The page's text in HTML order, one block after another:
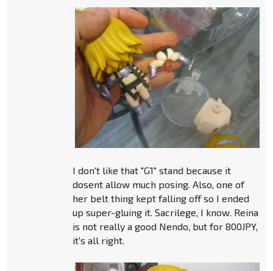
I don't like that "G1" stand because it
dosent allow much posing. Also, one of
her belt thing kept falling off so I ended
up super-gluing it. Sacrilege, I know. Reina
is not really a good Nendo, but for 800JPY,
it's all right.